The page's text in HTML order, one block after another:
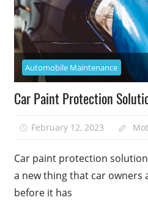
Automobile Maintenance
Car Paint Protection
February 12, 2023
Car paint protection
a new thing that car owners
before it has